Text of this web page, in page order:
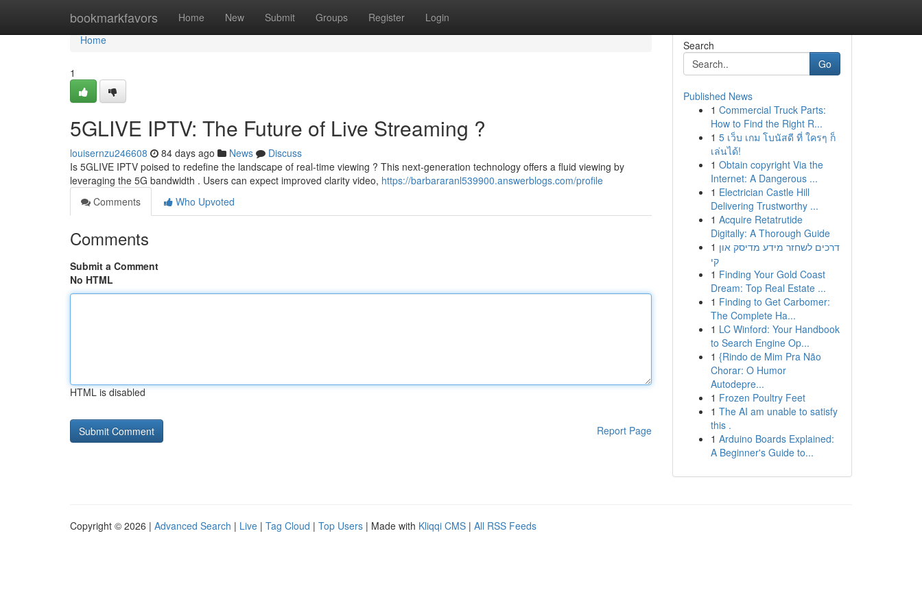
bookmarkfavors Home New Submit Groups Register Login
Home
Home
1
5GLIVE IPTV: The Future of Live Streaming ?
louisernzu246608 84 days ago News
Discuss
Is 5GLIVE IPTV poised to redefine the landscape of real-time viewing ? This next-generation technology offers a fluid viewing by
leveraging the 5G bandwidth . Users can expect improved clarity video, https://barbararanl539900.answerblogs.com/profile
Comments
Who Upvoted
Comments
Submit a Comment
No HTML
HTML is disabled
Report Page
Search
Go
Published News
1 Commercial Truck Parts:
How to Find the Right R...
1 5 เว็บ เกม โบนัสดี ที่ ใครๆ ก็
เล่นได้!
1 Obtain copyright Via the
Internet: A Dangerous ...
1 Electrician Castle Hill
Delivering Trustworthy ...
1 Acquire Retatrutide
Digitally: A Thorough Guide
1 דרכים לשחזר מידע מדיסק און
קי
1 Finding Your Gold Coast
Dream: Top Real Estate ...
1 Finding to Get Carbomer:
The Complete Ha...
1 LC Winford: Your Handbook
to Search Engine Op...
1 {Rindo de Mim Pra Não
Chorar: O Humor
Autodepre...
1 Frozen Poultry Feet
1 The AI am unable to satisfy
this .
1 Arduino Boards Explained:
A Beginner's Guide to...
Copyright © 2026 | Advanced Search | Live | Tag Cloud | Top Users | Made with Kliqqi CMS | All RSS Feeds